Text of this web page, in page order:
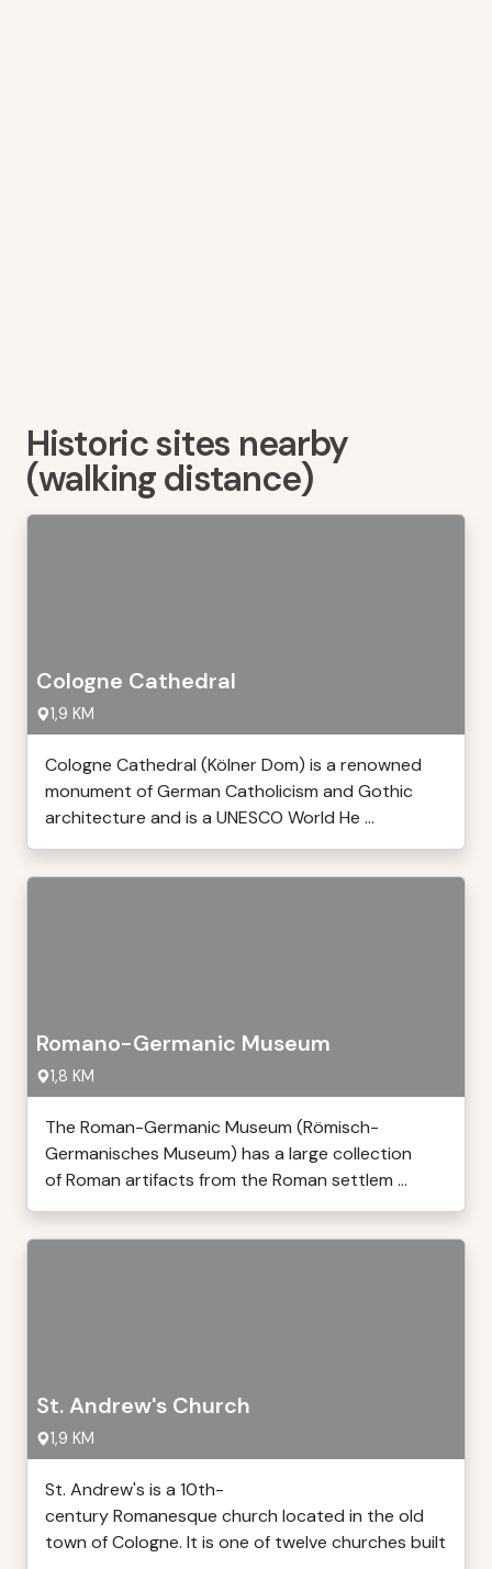
Historic sites nearby
(walking distance)
Cologne Cathedral
1,9 KM
Cologne Cathedral (Kölner Dom) is a renowned
monument of German Catholicism and Gothic
architecture and is a UNESCO World He ...
Romano-Germanic Museum
1,8 KM
The Roman-Germanic Museum (Römisch-
Germanisches Museum) has a large collection
of Roman artifacts from the Roman settlem ...
St. Andrew's Church
1,9 KM
St. Andrew's is a 10th-
century Romanesque church located in the old
town of Cologne. It is one of twelve churches built